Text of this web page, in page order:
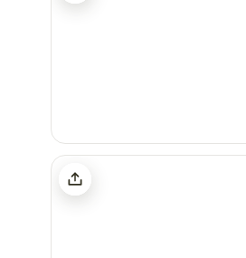
Forest Edge Camping & Glamping